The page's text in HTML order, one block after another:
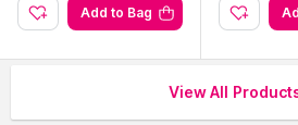
Add to Bag
View All